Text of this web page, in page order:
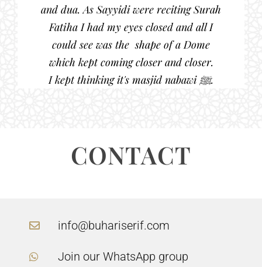
and dua. As Sayyidi were reciting Surah
Fatiha I had my eyes closed and all I
could see was the shape of a Dome
which kept coming closer and closer.
I kept thinking it's masjid nabawi ﷺ.
CONTACT
info@buhariserif.com
Join our WhatsApp group